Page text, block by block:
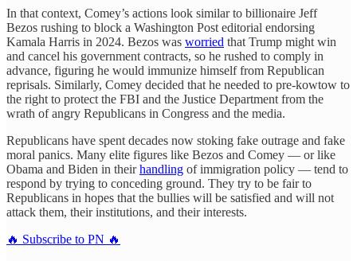
In that context, Comey’s actions look similar to billionaire Jeff
Bezos rushing to block a Washington Post editorial endorsing
Kamala Harris in 2024. Bezos was worried that Trump might win
and cancel his government contracts, so he rushed to comply in
advance, figuring he would immunize himself from Republican
reprisals. Similarly, Comey decided that he needed to pre-kowtow to
the right to protect the FBI and the Justice Department from the
wrath of angry Republicans in Congress and the media.
Republicans have spent decades now stoking fake outrage and fake
moral panics. Many elite figures like Bezos and Comey — or like
Obama and Biden in theirhandling of immigration policy — tend to
respond by trying to conceding ground. They try to be fair to
Republicans in hopes that the bullies will be satisfied and will not
attack them, their institutions, and their interests.
🔥 Subscribe to PN 🔥